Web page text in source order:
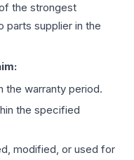
the strongest
parts supplier in the
the warranty period.
the specified
modified, or used for